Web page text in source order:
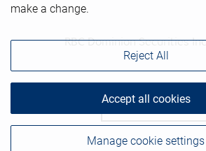
RBC Dominion Securities
Back to top
make a change.
Manage cookie settings
Reject All
Accept all cookies